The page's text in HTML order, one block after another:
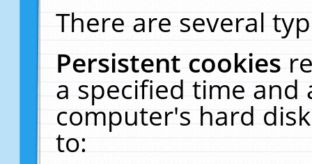
There are several
Persistent cookies
a specified time and
computer's hard
to: